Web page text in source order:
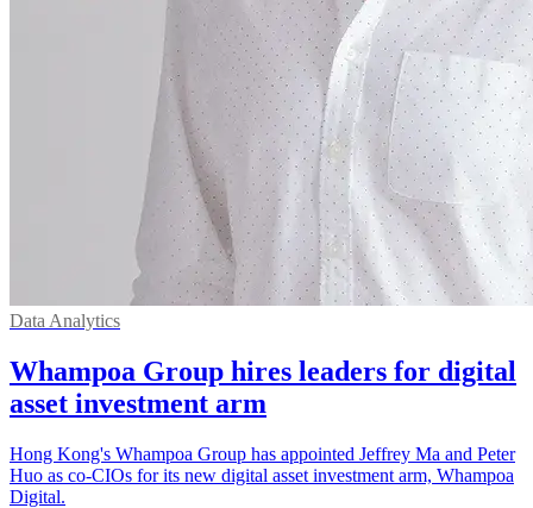
Data Analytics
Whampoa Group hires leaders for digital
asset investment arm
Hong Kong's Whampoa Group has appointed Jeffrey Ma and Peter
Huo as co-CIOs for its new digital asset investment arm, Whampoa
Digital.